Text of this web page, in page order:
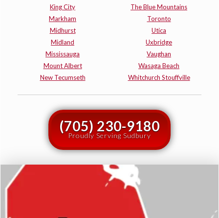
King City
Markham
Midhurst
Midland
Mississauga
Mount Albert
New Tecumseth
The Blue Mountains
Toronto
Utica
Uxbridge
Vaughan
Wasaga Beach
Whitchurch Stouffville
(705) 230-9180
Proudly Serving Sudbury